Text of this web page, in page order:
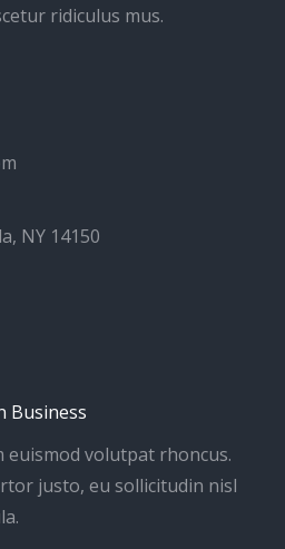
ridiculus mus.
NY 14150
Business
euismod volutpat rhoncus.
justo, eu sollicitudin nisl